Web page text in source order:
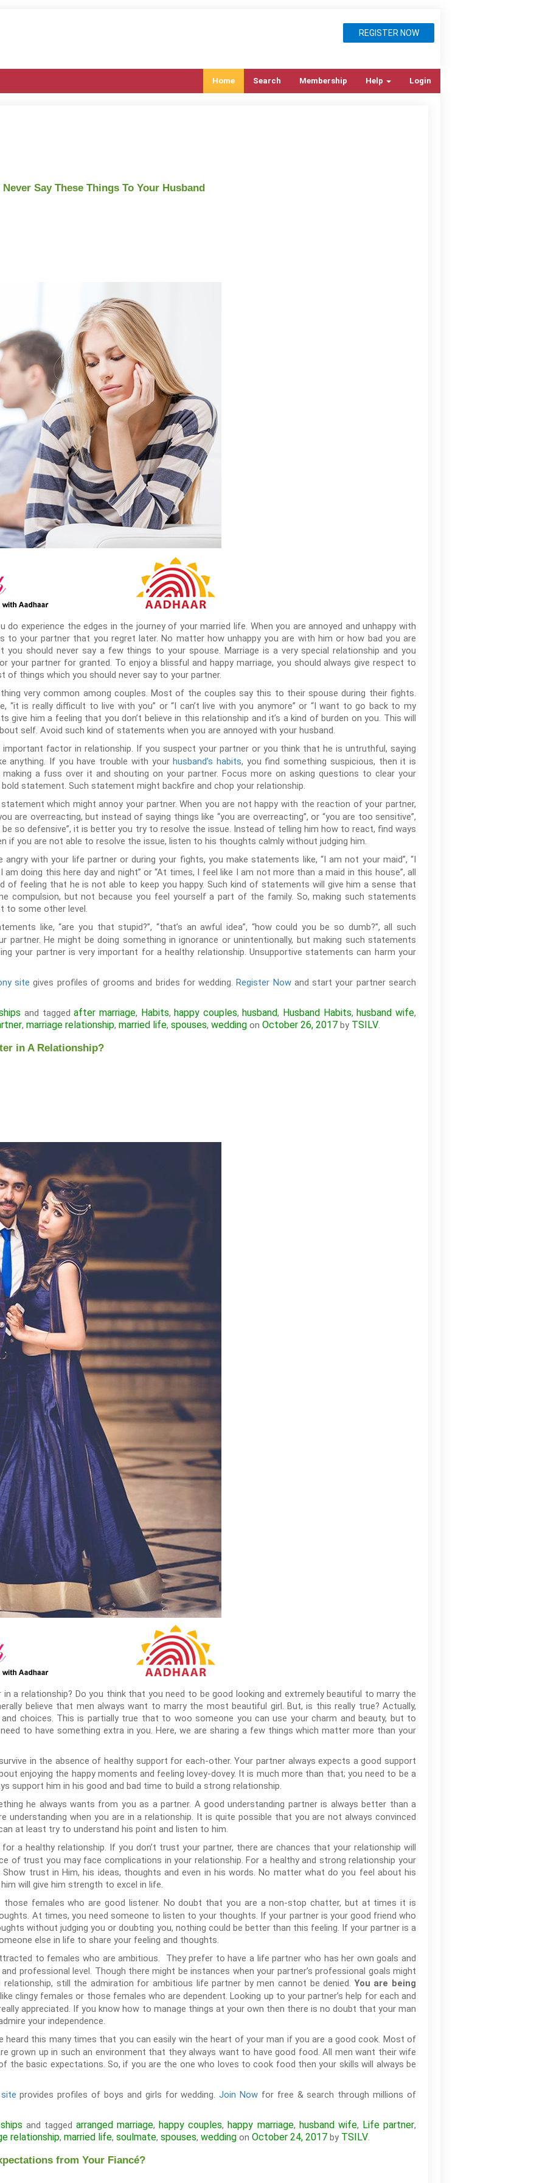
REGISTER NOW
Home Search Membership Help Login
Say These Things To Your Husband
do experience the edges in the journey of your married life. When you are annoyed and unhappy with
to your partner that you regret later. No matter how unhappy you are with him or how bad you are
you should never say a few things to your spouse. Marriage is a very special relationship and you
your partner for granted. To enjoy a blissful and happy marriage, you should always give respect to
of things which you should never say to your partner.
very common among couples. Most of the couples say this to their spouse during their fights.
“it is really difficult to live with you” or “I can’t live with you anymore” or “I want to go back to my
give him a feeling that you don’t believe in this relationship and it’s a kind of burden on you. This will
self. Avoid such kind of statements when you are annoyed with your husband.
factor in relationship. If you suspect your partner or you think that he is untruthful, saying
anything. If you have trouble with yourhusband’s habits, you find something suspicious, then it is
a fuss over it and shouting on your partner. Focus more on asking questions to clear your
statement. Such statement might backfire and chop your relationship.
which might annoy your partner. When you are not happy with the reaction of your partner,
are overreacting, but instead of saying things like “you are overreacting”, or “you are too sensitive”,
be so defensive”, it is better you try to resolve the issue. Instead of telling him how to react, find ways
if you are not able to resolve the issue, listen to his thoughts calmly without judging him.
angry with your life partner or during your fights, you make statements like, “I am not your maid”, “I
doing this here day and night” or “At times, I feel like I am not more than a maid in this house”, all
of feeling that he is not able to keep you happy. Such kind of statements will give him a sense that
compulsion, but not because you feel yourself a part of the family. So, making such statements
to some other level.
like, “are you that stupid?”, “that’s an awful idea”, “how could you be so dumb?”, all such
partner. He might be doing something in ignorance or unintentionally, but making such statements
your partner is very important for a healthy relationship. Unsupportive statements can harm your
site gives profiles of grooms and brides for wedding.Register Nowand start your partner search
and taggedafter marriage, Habits, happy couples, husband, Husband Habits, husband wife,
, marriage relationship, married life, spouses, wedding on October 26, 2017 by TSILV.
in A Relationship?
a relationship? Do you think that you need to be good looking and extremely beautiful to marry the
believe that men always want to marry the most beautiful girl. But, is this really true? Actually,
choices. This is partially true that to woo someone you can use your charm and beauty, but to
to have something extra in you. Here, we are sharing a few things which matter more than your
in the absence of healthy support for each-other. Your partner always expects a good support
enjoying the happy moments and feeling lovey-dovey. It is much more than that; you need to be a
support him in his good and bad time to build a strong relationship.
he always wants from you as a partner. A good understanding partner is always better than a
understanding when you are in a relationship. It is quite possible that you are not always convinced
at least try to understand his point and listen to him.
a healthy relationship. If you don’t trust your partner, there are chances that your relationship will
of trust you may face complications in your relationship. For a healthy and strong relationship your
trust in Him, his ideas, thoughts and even in his words. No matter what do you feel about his
will give him strength to excel in life.
those females who are good listener. No doubt that you are a non-stop chatter, but at times it is
At times, you need someone to listen to your thoughts. If your partner is your good friend who
without judging you or doubting you, nothing could be better than this feeling. If your partner is a
else in life to share your feeling and thoughts.
to females who are ambitious. They prefer to have a life partner who has her own goals and
professional level. Though there might be instances when your partner’s professional goals might
relationship, still the admiration for ambitious life partner by men cannot be denied.You are being
like clingy females or those females who are dependent. Looking up to your partner’s help for each and
appreciated. If you know how to manage things at your own then there is no doubt that your man
your independence.
heard this many times that you can easily win the heart of your man if you are a good cook. Most of
grown up in such an environment that they always want to have good food. All men want their wife
the basic expectations. So, if you are the one who loves to cook food then your skills will always be
provides profiles of boys and girls for wedding.Join Now for free & search through millions of
and tagged arranged marriage, happy couples, happy marriage, husband wife, Life partner,
relationship, married life, soulmate, spouses, wedding on October 24, 2017 by TSILV.
from Your Fiancé?